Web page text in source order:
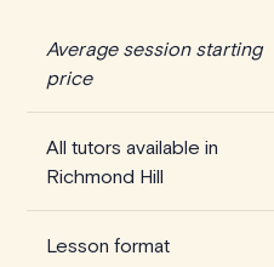
Average session starting
price
All tutors available in
Richmond Hill
Lesson format